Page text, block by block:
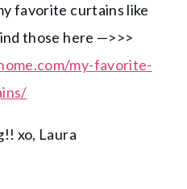
favorite curtains like
those here —>>>
my-favorite-
xo, Laura